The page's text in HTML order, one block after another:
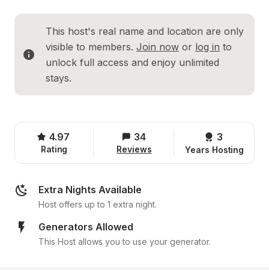
This host's real name and location are only
visible to members. Join now or log in to
unlock full access and enjoy unlimited
stays.
4.97
Rating
34
Reviews
3
Years Hosting
Extra Nights Available
Host offers up to 1 extra night.
Generators Allowed
This Host allows you to use your generator.